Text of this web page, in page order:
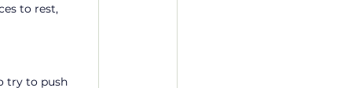
to rest,
try to push